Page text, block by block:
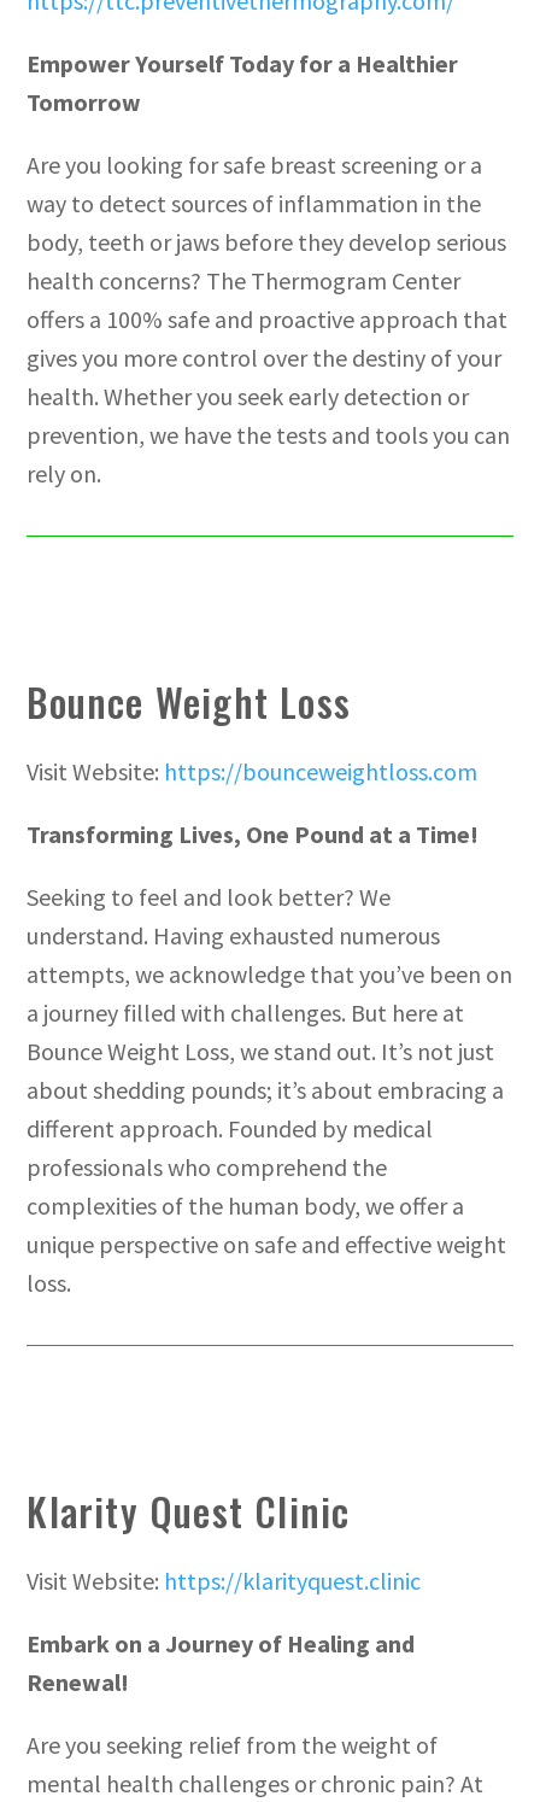
Empower Yourself Today for a Healthier
Tomorrow
Are you looking for safe breast screening or a
way to detect sources of inflammation in the
body, teeth or jaws before they develop serious
health concerns? The Thermogram Center
offers a 100% safe and proactive approach that
gives you more control over the destiny of your
health. Whether you seek early detection or
prevention, we have the tests and tools you can
rely on.
Bounce Weight Loss
Visit Website: https://bounceweightloss.com
Transforming Lives, One Pound at a Time!
Seeking to feel and look better? We
understand. Having exhausted numerous
attempts, we acknowledge that you’ve been on
a journey filled with challenges. But here at
Bounce Weight Loss, we stand out. It’s not just
about shedding pounds; it’s about embracing a
different approach. Founded by medical
professionals who comprehend the
complexities of the human body, we offer a
unique perspective on safe and effective weight
loss.
Klarity Quest Clinic
Visit Website: https://klarityquest.clinic
Embark on a Journey of Healing and
Renewal!
Are you seeking relief from the weight of
mental health challenges or chronic pain? At